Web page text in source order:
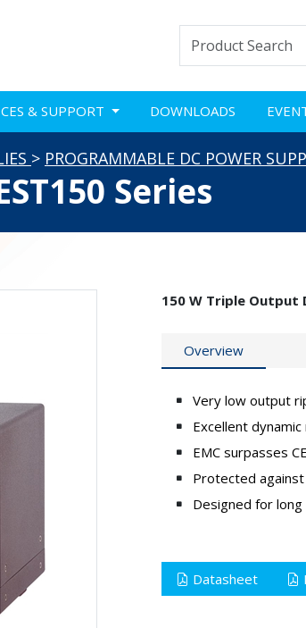
& SUPPORT DOWNLOADS
> PROGRAMMABLE DC POWER
Series
150 W Triple Output
Overview
Very low output
Excellent
EMC surpasses
Protected
Designed for
Datasheet